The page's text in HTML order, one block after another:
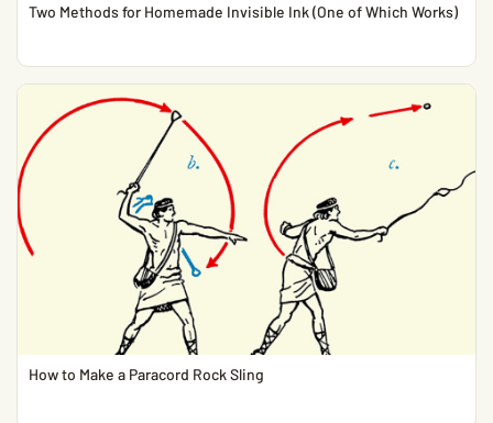
Two Methods for Homemade Invisible Ink (One of Which Works)
How to Make a Paracord Rock Sling